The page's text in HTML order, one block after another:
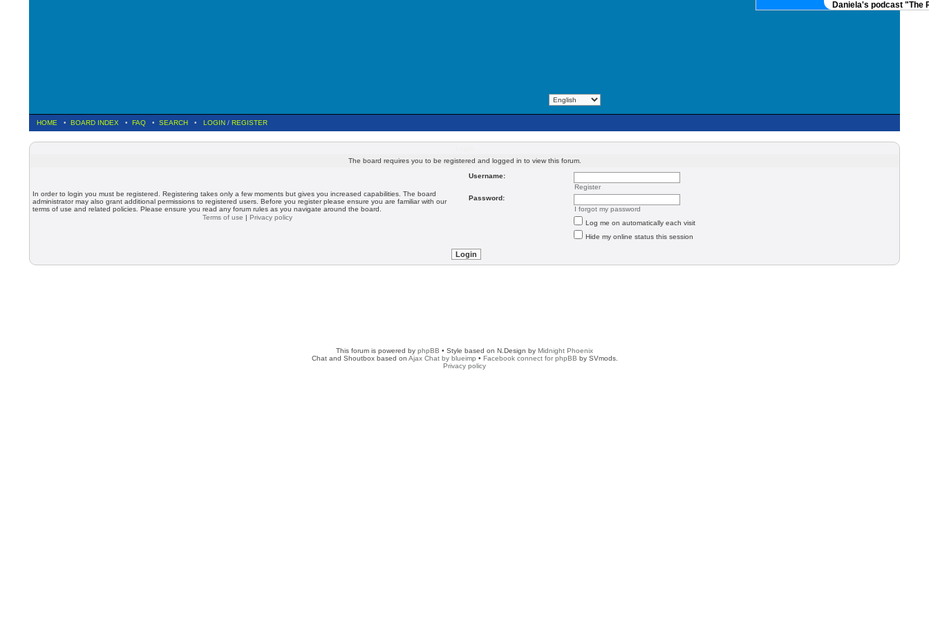
Daniela's podcast "The
HOME • BOARD INDEX • FAQ • SEARCH • LOGIN / REGISTER
The board requires you to be registered and logged in to view this forum.
In order to login you must be registered. Registering takes only a few moments but gives you increased capabilities. The board
administrator may also grant additional permissions to registered users. Before you register please ensure you are familiar with our
terms of use and related policies. Please ensure you read any forum rules as you navigate around the board.
Terms of use | Privacy policy
Username:
Register
Password:
I forgot my password
Log me on automatically each visit
Hide my online status this session
This forum is powered by phpBB • Style based on N.Design by Midnight Phoenix
Chat and Shoutbox based on Ajax Chat by blueimp • Facebook connect for phpBB by SVmods.
Privacy policy